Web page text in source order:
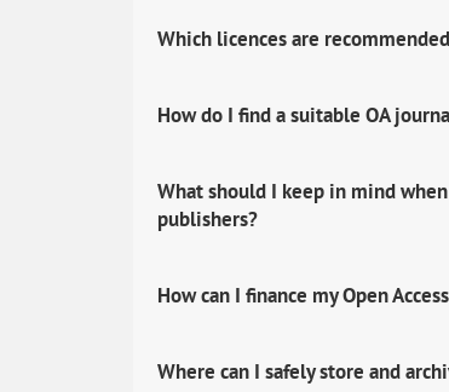
Which licences are
How do I find a suitable OA
What should I keep in mind
publishers?
How can I finance my Open
Where can I safely store and